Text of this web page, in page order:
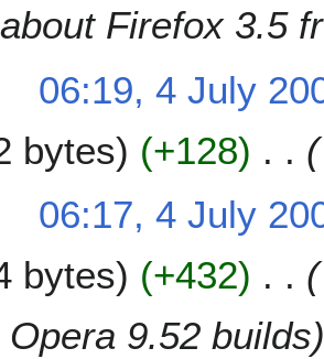
Firefox 3.5
06:19, 4 July
bytes
+128
06:17, 4 July
bytes
+432
Opera 9.52 builds